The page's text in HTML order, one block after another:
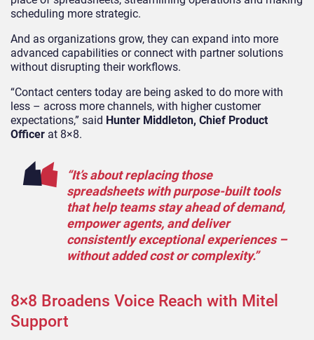
scheduling more strategic.
And as organizations grow, they can expand into more
advanced capabilities or connect with partner solutions
without disrupting their workflows.
“Contact centers today are being asked to do more with
less – across more channels, with higher customer
expectations,” said Hunter Middleton, Chief Product
Officer at 8×8.
“It’s about replacing those
spreadsheets with purpose-built tools
that help teams stay ahead of demand,
empower agents, and deliver
consistently exceptional experiences –
without added cost or complexity.”
8×8 Broadens Voice Reach with Mitel
Support